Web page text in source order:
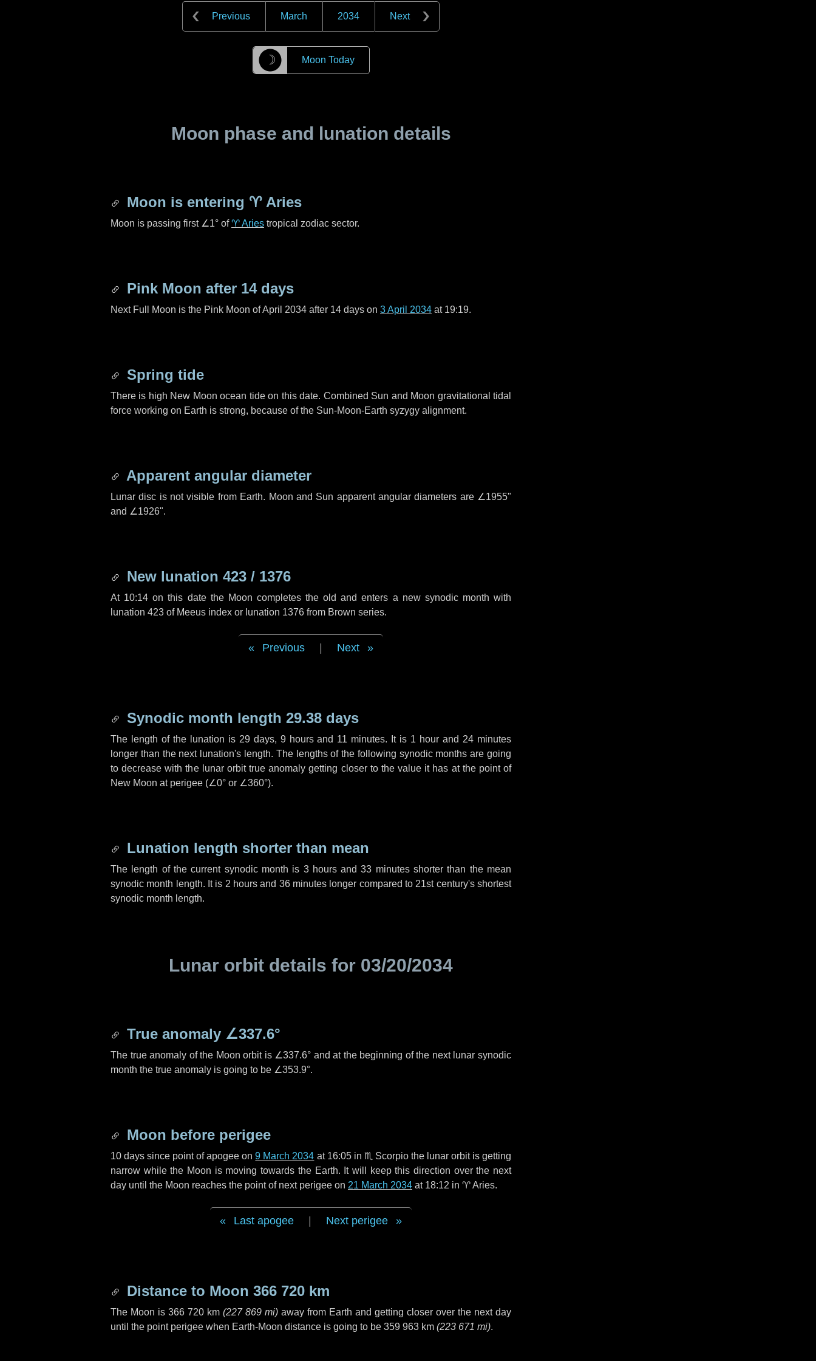
Previous March 2034 Next
☽ Moon Today
Moon phase and lunation details
Moon is entering ♈ Aries
Moon is passing first ∠1° of♈ Aries tropical zodiac sector.
Pink Moon after 14 days
Next Full Moon is the Pink Moon of April 2034 after 14 days on 3 April 2034 at 19:19.
Spring tide
There is high New Moon ocean tide on this date. Combined Sun and Moon gravitational tidal
force working on Earth is strong, because of the Sun-Moon-Earth syzygy alignment.
Apparent angular diameter
Lunar disc is not visible from Earth. Moon and Sun apparent angular diameters are ∠1955"
and ∠1926".
New lunation 423 / 1376
At 10:14 on this date the Moon completes the old and enters a new synodic month with
lunation 423 of Meeus index or lunation 1376 from Brown series.
Previous Next
Synodic month length 29.38 days
The length of the lunation is 29 days, 9 hoursand 11 minutes. It is 1 hour and 24 minutes
longer than the next lunation's length. The lengths of the following synodic months are going
to decrease with the lunar orbit true anomaly getting closer to the value it has at the point of
New Moon at perigee (∠0° or ∠360°).
Lunation length shorter than mean
The length of the current synodic month is 3 hoursand33 minutesshorter than the mean
synodic month length. It is 2 hours and 36 minutes longer compared to 21st century's shortest
synodic month length.
Lunar orbit details for 03/20/2034
True anomaly ∠337.6°
The true anomaly of the Moon orbit is ∠337.6° and at the beginning of the next lunar synodic
month the true anomaly is going to be ∠353.9°.
Moon before perigee
10 days since point of apogee on9 March 2034 at 16:05 in ♏ Scorpiothe lunar orbit is getting
narrow while the Moon is moving towards the Earth. It will keep this direction over the next
day until the Moon reaches the point of next perigee on 21 March 2034 at 18:12 in ♈ Aries.
Last apogee Next perigee
Distance to Moon 366 720 km
The Moon is 366 720 km (227 869 mi) away from Earth and getting closer over the next day
until the point perigee when Earth-Moon distance is going to be 359 963 km (223 671 mi).